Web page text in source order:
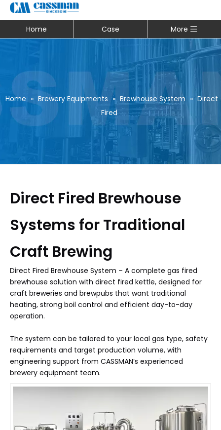
Home Case More
Home » Brewery Equipments » Brewhouse System » Direct
Fired
Direct Fired Brewhouse
Systems for Traditional
Craft Brewing
Direct Fired Brewhouse System – A complete gas fired
brewhouse solution with direct fired kettle, designed for
craft breweries and brewpubs that want traditional
heating, strong boil control and efficient day-to-day
operation.​
The system can be tailored to your local gas type, safety
requirements and target production volume, with
engineering support from CASSMAN’s experienced
brewery equipment team.